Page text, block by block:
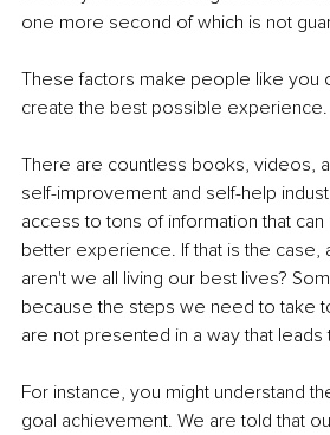
one more second of which is not
These factors make people like you
create the best possible experience.
There are countless books, videos,
self-improvement and self-help
access to tons of information that
better experience. If that is the case,
aren't we all living our best lives?
because the steps we need to take
are not presented in a way that leads
For instance, you might understand
goal achievement. We are told that